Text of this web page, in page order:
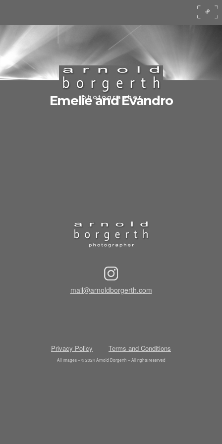
Emelie and Evandro
mail@arnoldborgerth.com
Privacy Policy Terms and Conditions
All images – © 2024 Arnold Borgerth – All rights reserved